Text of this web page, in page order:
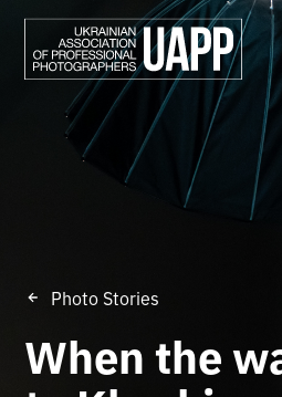
Photo Stories
When the